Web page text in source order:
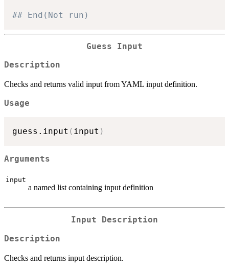
## End(Not run)
Guess Input
Description
Checks and returns valid input from YAML input definition.
Usage
guess.input ( input )
Arguments
input
a named list containing input definition
Input Description
Description
Checks and returns input description.